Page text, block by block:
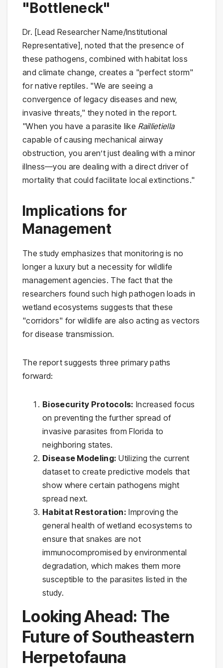
"Bottleneck"
Dr. [Lead Researcher Name/Institutional
Representative], noted that the presence of
these pathogens, combined with habitat loss
and climate change, creates a "perfect storm"
for native reptiles. "We are seeing a
convergence of legacy diseases and new,
invasive threats," they noted in the report.
"When you have a parasite like Raillietiella
capable of causing mechanical airway
obstruction, you aren’t just dealing with a minor
illness—you are dealing with a direct driver of
mortality that could facilitate local extinctions."
Implications for
Management
The study emphasizes that monitoring is no
longer a luxury but a necessity for wildlife
management agencies. The fact that the
researchers found such high pathogen loads in
wetland ecosystems suggests that these
"corridors" for wildlife are also acting as vectors
for disease transmission.
The report suggests three primary paths
forward:
Biosecurity Protocols: Increased focus
on preventing the further spread of
invasive parasites from Florida to
neighboring states.
Disease Modeling: Utilizing the current
dataset to create predictive models that
show where certain pathogens might
spread next.
Habitat Restoration: Improving the
general health of wetland ecosystems to
ensure that snakes are not
immunocompromised by environmental
degradation, which makes them more
susceptible to the parasites listed in the
study.
Looking Ahead: The
Future of Southeastern
Herpetofauna